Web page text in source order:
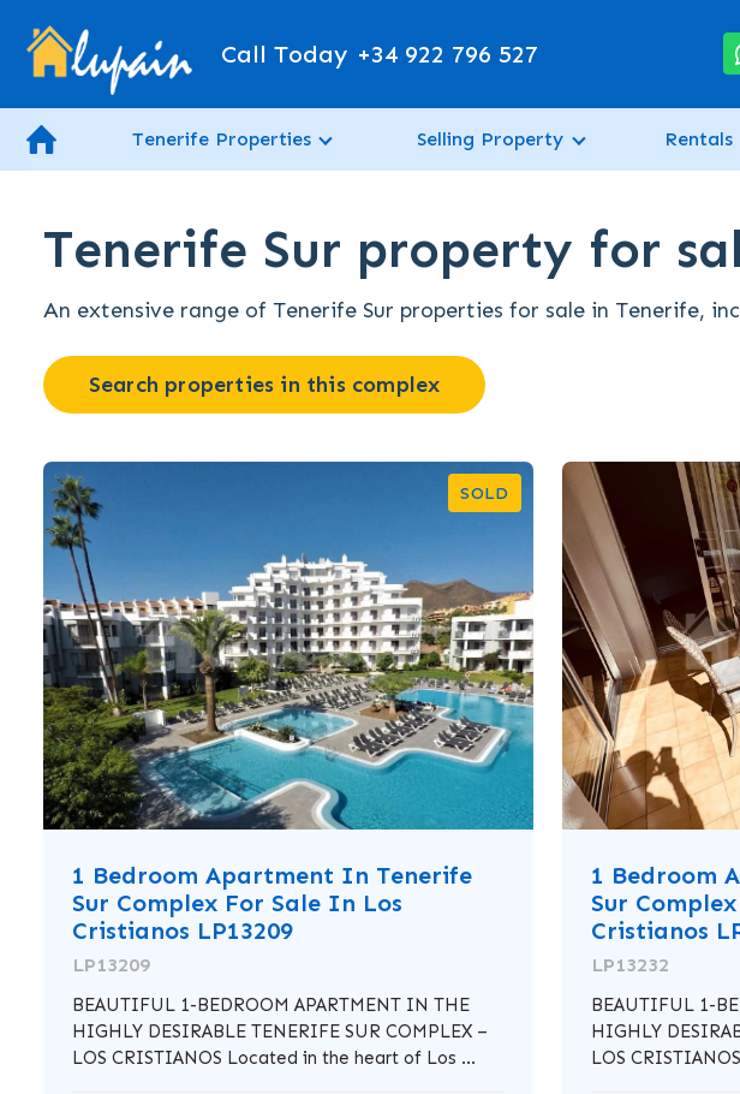
Call Today +34 922 796 527
Tenerife Properties Selling Property Rentals
Tenerife Sur property for
An extensive range of Tenerife Sur properties for sale in Tenerife,
Search properties in this complex
SOLD
1 Bedroom Apartment In Tenerife
Sur Complex For Sale In Los
Cristianos LP13209
LP13209
BEAUTIFUL 1-BEDROOM APARTMENT IN THE
HIGHLY DESIRABLE TENERIFE SUR COMPLEX –
LOS CRISTIANOS Located in the heart of Los ...
1 Bedroom
Sur
Cristianos
LP13232
BEAUTIFUL 1-
HIGHLY
LOS